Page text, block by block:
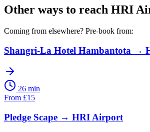
Other ways to reach HRI
Coming from elsewhere? Pre-book from:
Shangri-La Hotel Hambantota →
26 min
From £15
Pledge Scape → HRI Airport